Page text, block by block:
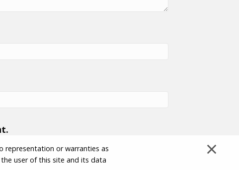
×
representation or warranties as
user of this site and its data